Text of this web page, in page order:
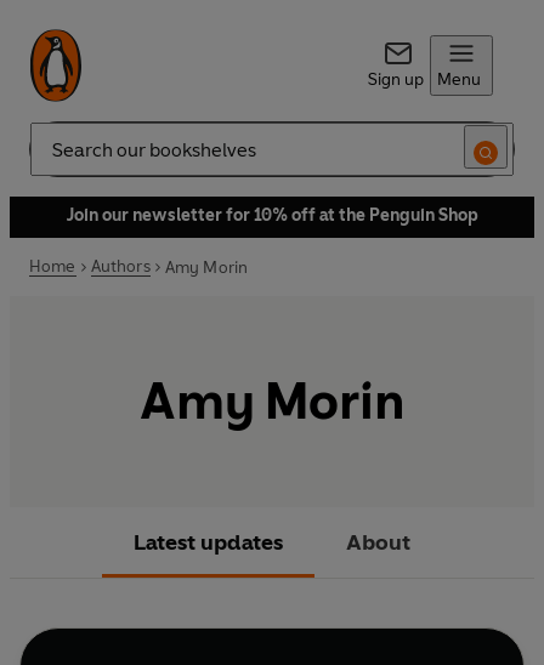
Sign up Menu
Search
Join our newsletter for 10% off at the Penguin Shop
Home Authors Amy Morin
Amy Morin
Latest updates About